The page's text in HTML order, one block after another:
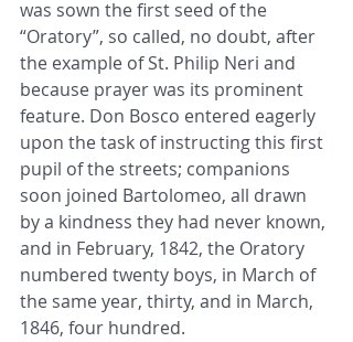
was sown the first seed of the
“Oratory”, so called, no doubt, after
the example of St. Philip Neri and
because prayer was its prominent
feature. Don Bosco entered eagerly
upon the task of instructing this first
pupil of the streets; companions
soon joined Bartolomeo, all drawn
by a kindness they had never known,
and in February, 1842, the Oratory
numbered twenty boys, in March of
the same year, thirty, and in March,
1846, four hundred.